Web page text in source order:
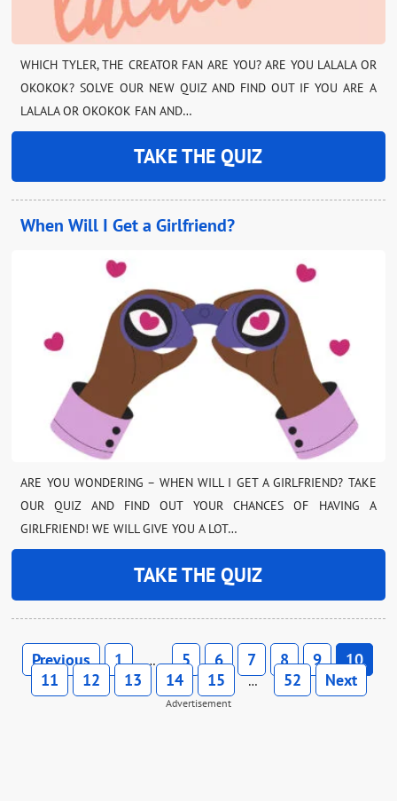
WHICH TYLER, THE CREATOR FAN ARE YOU? ARE YOU LALALA OR
OKOKOK? SOLVE OUR NEW QUIZ AND FIND OUT IF YOU ARE A
LALALA OR OKOKOK FAN AND…
TAKE THE QUIZ
When Will I Get a Girlfriend?
ARE YOU WONDERING – WHEN WILL I GET A GIRLFRIEND? TAKE
OUR QUIZ AND FIND OUT YOUR CHANCES OF HAVING A
GIRLFRIEND! WE WILL GIVE YOU A LOT…
TAKE THE QUIZ
Previous 1 … 5 6 7 8 9
10
11
12 13 14 15 … 52 Next
Advertisement